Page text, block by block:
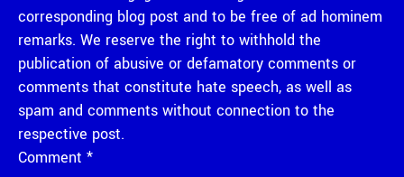
corresponding blog post and to be free of ad hominem
remarks. We reserve the right to withhold the
publication of abusive or defamatory comments or
comments that constitute hate speech, as well as
spam and comments without connection to the
respective post.
Comment *